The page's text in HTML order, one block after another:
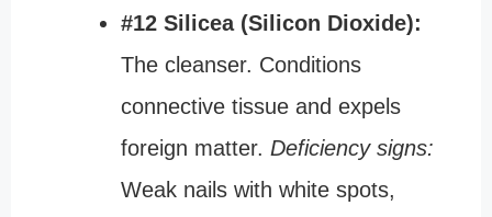
#12 Silicea (Silicon Dioxide):
The cleanser. Conditions
connective tissue and expels
foreign matter. Deficiency signs:
Weak nails with white spots,